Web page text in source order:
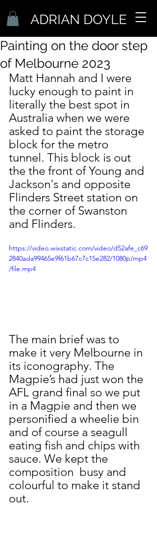
ADRIAN DOYLE
Painting on the door step
of Melbourne 2023
Matt Hannah and I were
lucky enough to paint in
literally the best spot in
Australia when we were
asked to paint the storage
block for the metro
tunnel. This block is out
the the front of Young and
Jackson's and opposite
Flinders Street station on
the corner of Swanston
and Flinders.
https://video.wixstatic.com/video/d52afe_c69
2840ada99465e9f61b67c7c15e282/1080p/mp4
/file.mp4
The main brief was to
make it very Melbourne in
its iconography. The
Magpie’s had just won the
AFL grand final so we put
in a Magpie and then we
personified a wheelie bin
and of course a seagull
eating fish and chips with
sauce. We kept the
composition  busy and
colourful to make it stand
out.